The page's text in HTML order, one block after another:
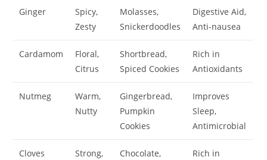
Ginger
Spicy,
Zesty
Molasses,
Snickerdoodles
Digestive Aid,
Anti-nausea
Cardamom
Floral,
Citrus
Shortbread,
Spiced Cookies
Rich in
Antioxidants
Nutmeg
Warm,
Nutty
Gingerbread,
Pumpkin
Cookies
Improves
Sleep,
Antimicrobial
Cloves
Strong,
Chocolate,
Rich in